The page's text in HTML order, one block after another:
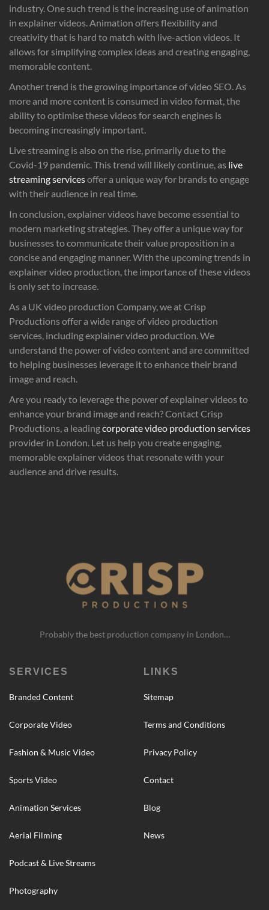
industry. One such trend is the increasing use of animation
in explainer videos. Animation offers flexibility and
creativity that is hard to match with live-action videos. It
allows for simplifying complex ideas and creating engaging,
memorable content.
Another trend is the growing importance of video SEO. As
more and more content is consumed in video format, the
ability to optimise these videos for search engines is
becoming increasingly important.
Live streaming is also on the rise, primarily due to the
Covid-19 pandemic. This trend will likely continue, as live
streaming servicesoffer a unique way for brands to engage
with their audience in real time.
In conclusion, explainer videos have become essential to
modern marketing strategies. They offer a unique way for
businesses to communicate their value proposition in a
concise and engaging manner. With the upcoming trends in
explainer video production, the importance of these videos
is only set to increase.
As a UK video production Company, we at Crisp
Productions offer a wide range of video production
services, including explainer video production. We
understand the power of video content and are committed
to helping businesses leverage it to enhance their brand
image and reach.
Are you ready to leverage the power of explainer videos to
enhance your brand image and reach? Contact Crisp
Productions, a leadingcorporate video production services
provider in London. Let us help you create engaging,
memorable explainer videos that resonate with your
audience and drive results.
Probably the best production company in London…
SERVICES
Branded Content
Corporate Video
Fashion & Music Video
Sports Video
Animation Services
Aerial Filming
Podcast & Live Streams
Photography
LINKS
Sitemap
Terms and Conditions
Privacy Policy
Contact
Blog
News